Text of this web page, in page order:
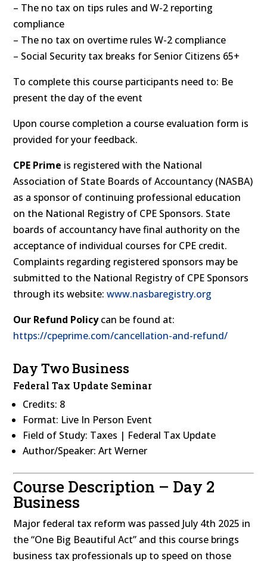
– The no tax on tips rules and W-2 reporting
compliance
– The no tax on overtime rules W-2 compliance
– Social Security tax breaks for Senior Citizens 65+
To complete this course participants need to: Be
present the day of the event
Upon course completion a course evaluation form is
provided for your feedback.
CPE Prime is registered with the National
Association of State Boards of Accountancy (NASBA)
as a sponsor of continuing professional education
on the National Registry of CPE Sponsors. State
boards of accountancy have final authority on the
acceptance of individual courses for CPE credit.
Complaints regarding registered sponsors may be
submitted to the National Registry of CPE Sponsors
through its website:www.nasbaregistry.org
Our Refund Policycan be found at:
https://cpeprime.com/cancellation-and-refund/
Day Two Business
Federal Tax Update Seminar
Credits: 8
Format: Live In Person Event
Field of Study: Taxes | Federal Tax Update
Author/Speaker: Art Werner
Course Description – Day 2
Business
Major federal tax reform was passed July 4th 2025 in
the “One Big Beautiful Act” and this course brings
business tax professionals up to speed on those